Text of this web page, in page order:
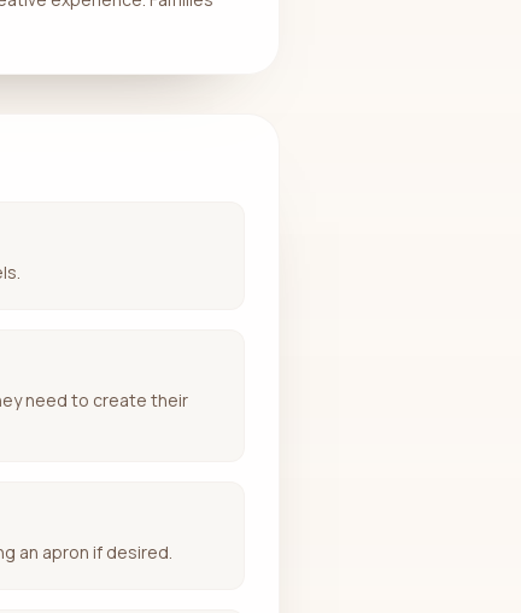
need to create their
an apron if desired.